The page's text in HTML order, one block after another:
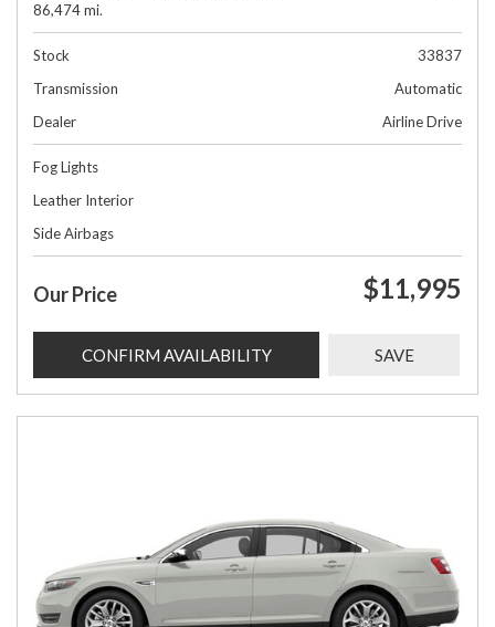
86,474 mi.
Stock
33837
Transmission
Automatic
Dealer
Airline Drive
Fog Lights
Leather Interior
Side Airbags
Our Price $11,995
CONFIRM AVAILABILITY SAVE